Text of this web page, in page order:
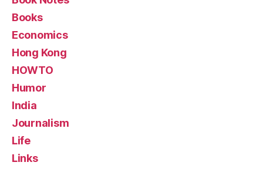
Books
Economics
Hong Kong
HOWTO
Humor
India
Journalism
Life
Links